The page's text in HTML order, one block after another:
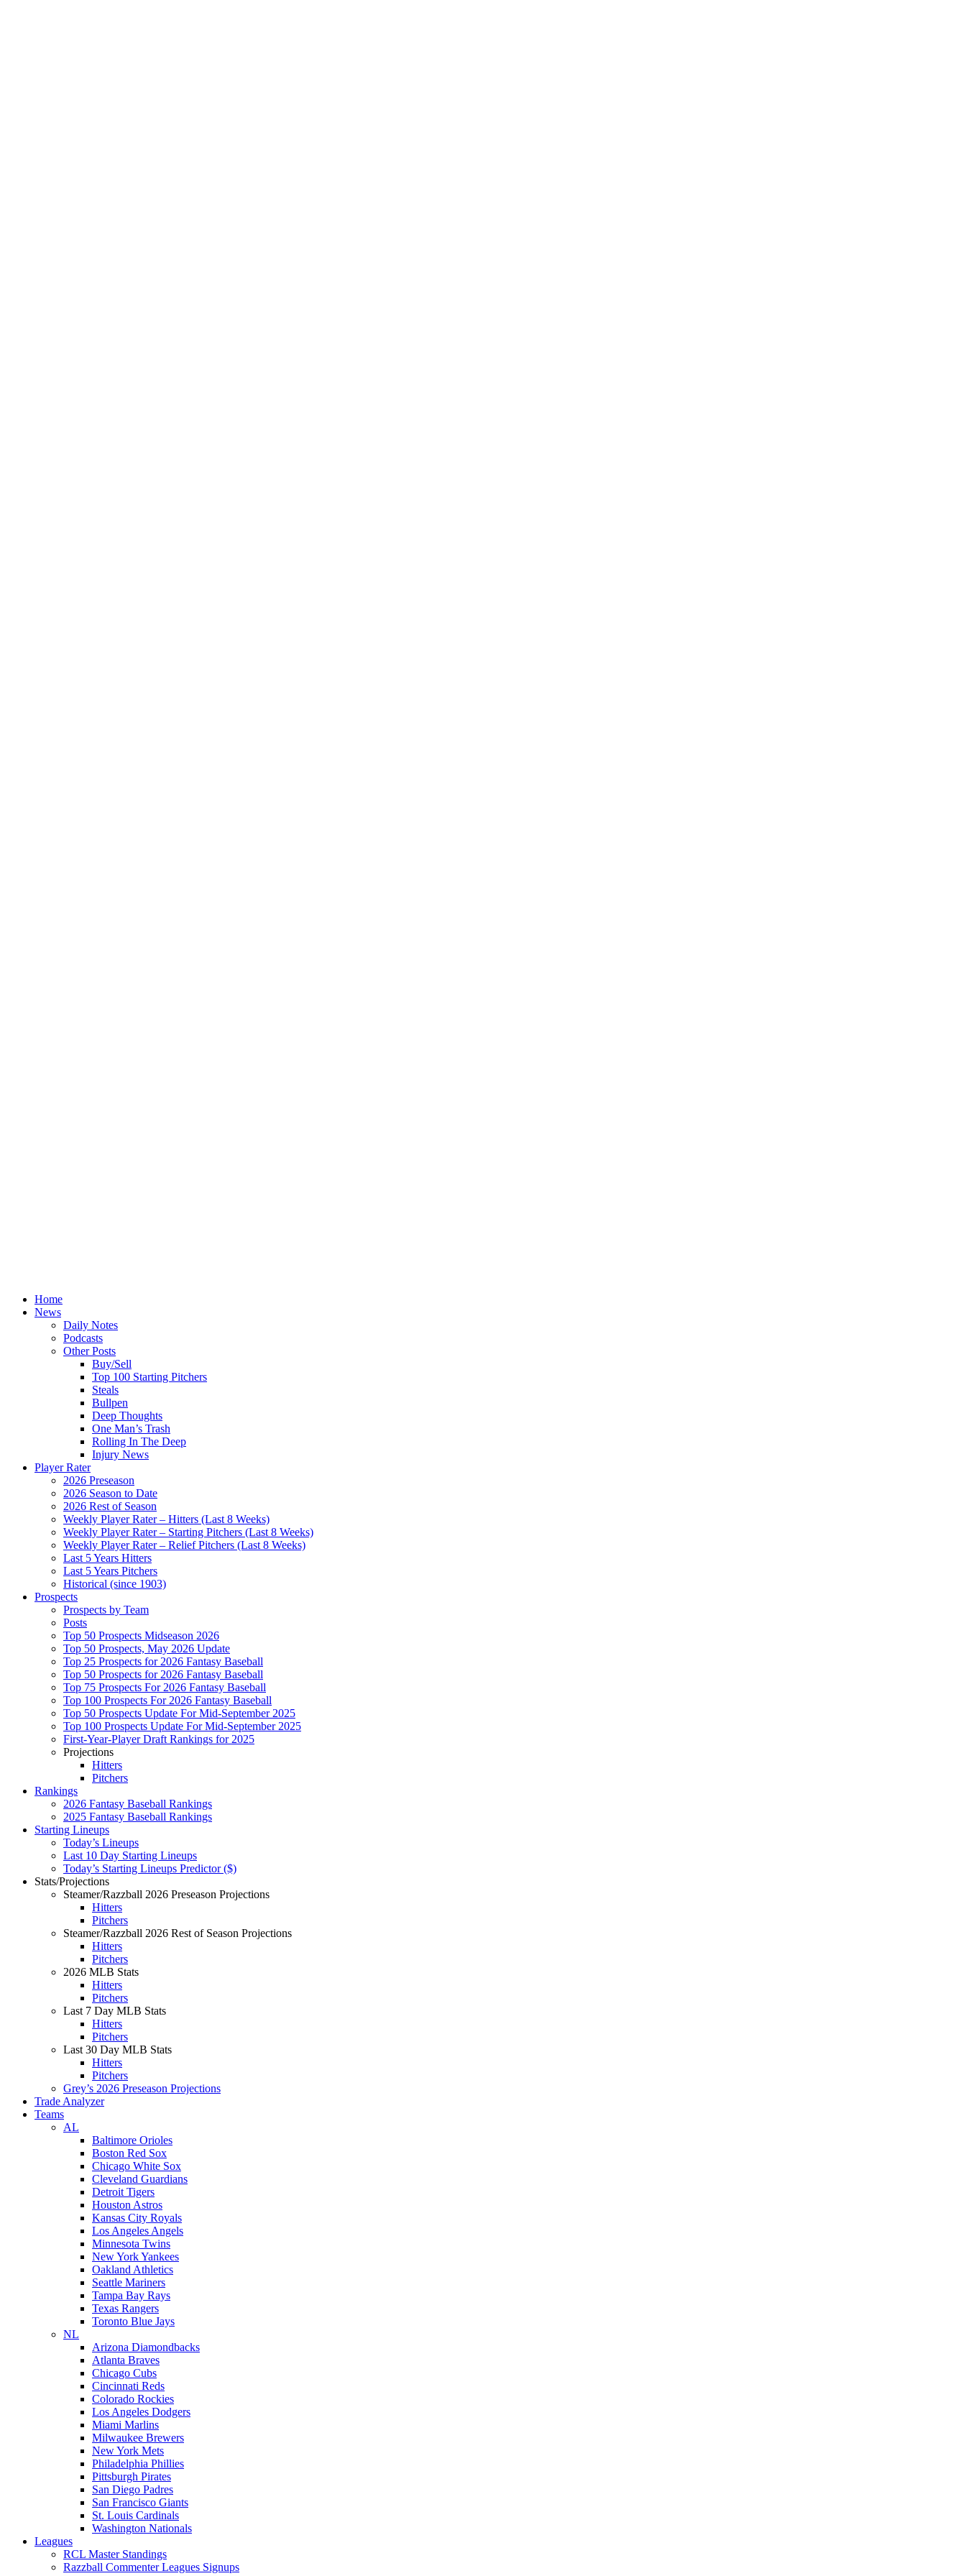
Home
News
Daily Notes
Podcasts
Other Posts
Buy/Sell
Top 100 Starting Pitchers
Steals
Bullpen
Deep Thoughts
One Man’s Trash
Rolling In The Deep
Injury News
Player Rater
2026 Preseason
2026 Season to Date
2026 Rest of Season
Weekly Player Rater – Hitters (Last 8 Weeks)
Weekly Player Rater – Starting Pitchers (Last 8 Weeks)
Weekly Player Rater – Relief Pitchers (Last 8 Weeks)
Last 5 Years Hitters
Last 5 Years Pitchers
Historical (since 1903)
Prospects
Prospects by Team
Posts
Top 50 Prospects Midseason 2026
Top 50 Prospects, May 2026 Update
Top 25 Prospects for 2026 Fantasy Baseball
Top 50 Prospects for 2026 Fantasy Baseball
Top 75 Prospects For 2026 Fantasy Baseball
Top 100 Prospects For 2026 Fantasy Baseball
Top 50 Prospects Update For Mid-September 2025
Top 100 Prospects Update For Mid-September 2025
First-Year-Player Draft Rankings for 2025
Projections
Hitters
Pitchers
Rankings
2026 Fantasy Baseball Rankings
2025 Fantasy Baseball Rankings
Starting Lineups
Today’s Lineups
Last 10 Day Starting Lineups
Today’s Starting Lineups Predictor ($)
Stats/Projections
Steamer/Razzball 2026 Preseason Projections
Hitters
Pitchers
Steamer/Razzball 2026 Rest of Season Projections
Hitters
Pitchers
2026 MLB Stats
Hitters
Pitchers
Last 7 Day MLB Stats
Hitters
Pitchers
Last 30 Day MLB Stats
Hitters
Pitchers
Grey’s 2026 Preseason Projections
Trade Analyzer
Teams
AL
Baltimore Orioles
Boston Red Sox
Chicago White Sox
Cleveland Guardians
Detroit Tigers
Houston Astros
Kansas City Royals
Los Angeles Angels
Minnesota Twins
New York Yankees
Oakland Athletics
Seattle Mariners
Tampa Bay Rays
Texas Rangers
Toronto Blue Jays
NL
Arizona Diamondbacks
Atlanta Braves
Chicago Cubs
Cincinnati Reds
Colorado Rockies
Los Angeles Dodgers
Miami Marlins
Milwaukee Brewers
New York Mets
Philadelphia Phillies
Pittsburgh Pirates
San Diego Padres
San Francisco Giants
St. Louis Cardinals
Washington Nationals
Leagues
RCL Master Standings
Razzball Commenter Leagues Signups